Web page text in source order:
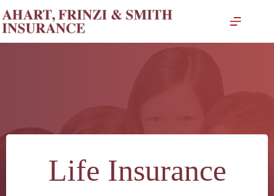
to
content
Life Insurance